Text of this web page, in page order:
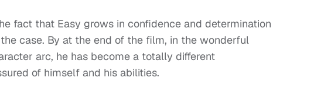
fact that Easy grows in confidence and determination
case. By at the end of the film, in the wonderful
arc, he has become a totally different
of himself and his abilities.